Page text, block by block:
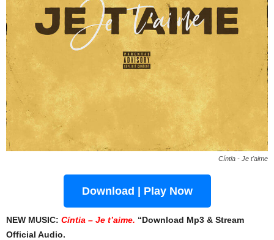
Cíntia - Je t'aime
Download | Play Now
NEW MUSIC: Cíntia – Je t’aime. “Download Mp3 & Stream
Official Audio.